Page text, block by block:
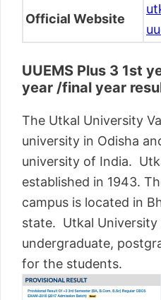
Official Website
UUEMS Plus 3 1st
year /final year
The Utkal University
university in Odisha
university of India.
established in 1943.
campus is located in
state. Utkal
undergraduate,
for the students.